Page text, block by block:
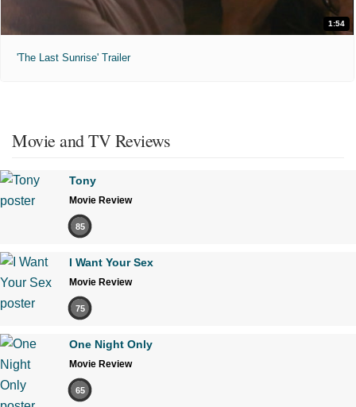
1:54
'The Last Sunrise' Trailer
Movie and TV Reviews
Tony
Movie Review
85
I Want Your Sex
Movie Review
75
One Night Only
Movie Review
65